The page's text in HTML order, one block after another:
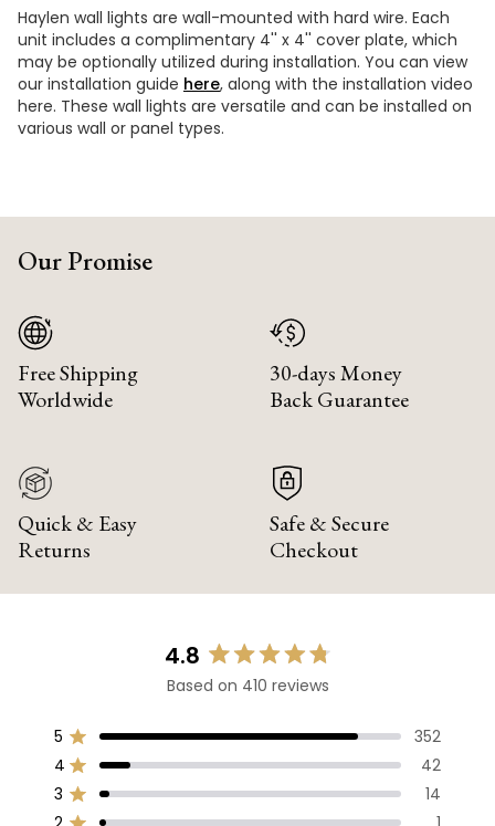
Haylen wall lights are wall-mounted with hard wire. Each
unit includes a complimentary 4'' x 4'' cover plate, which
may be optionally utilized during installation. You can view
our installation guide here, along with the installation video
here. These wall lights are versatile and can be installed on
various wall or panel types.
Our Promise
Free Shipping
Worldwide
30-days Money
Back Guarantee
Quick & Easy
Returns
Safe & Secure
Checkout
4.8
Rated
4.8
of
5
stars
Based on 410 reviews
5 Rated out of 5 stars 352
Total
5
4 Rated out of 5 stars 42
Total
4
3 Rated out of 5 stars 14
Total
3
Total
2
Total
1